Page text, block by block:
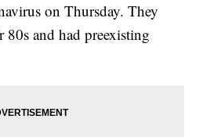
on Thursday. They
80s and had preexisting